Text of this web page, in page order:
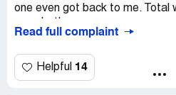
one even got back to me. Total
Read full complaint
Helpful 14